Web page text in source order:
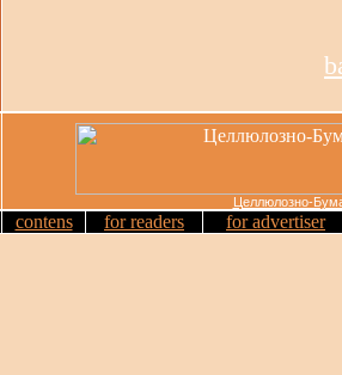
Целлюлозно-
contens for readers for advertiser